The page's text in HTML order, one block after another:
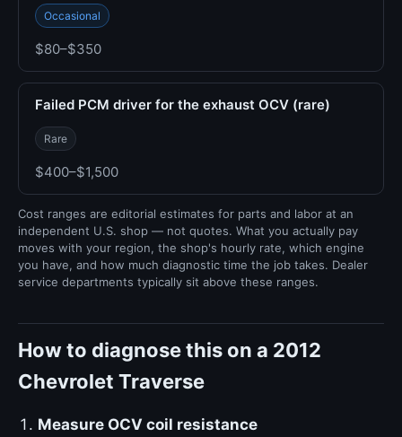
Occasional
$80–$350
Failed PCM driver for the exhaust OCV (rare)
Rare
$400–$1,500
Cost ranges are editorial estimates for parts and labor at an
independent U.S. shop — not quotes. What you actually pay
moves with your region, the shop's hourly rate, which engine
you have, and how much diagnostic time the job takes. Dealer
service departments typically sit above these ranges.
How to diagnose this on a 2012
Chevrolet Traverse
Measure OCV coil resistance